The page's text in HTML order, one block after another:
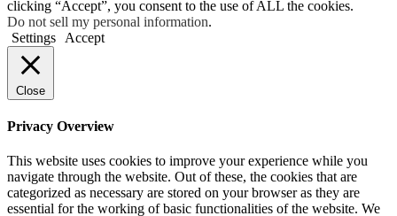
clicking “Accept”, you consent to the use of ALL the cookies.
Do not sell my personal information.
Settings
Accept
Close
Privacy Overview
This website uses cookies to improve your experience while you
navigate through the website. Out of these, the cookies that are
categorized as necessary are stored on your browser as they are
essential for the working of basic functionalities of the website. We